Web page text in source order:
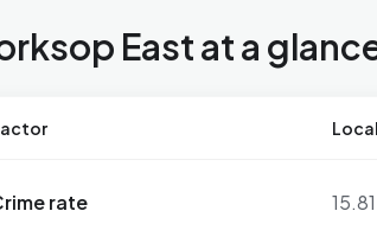
East at a
rate